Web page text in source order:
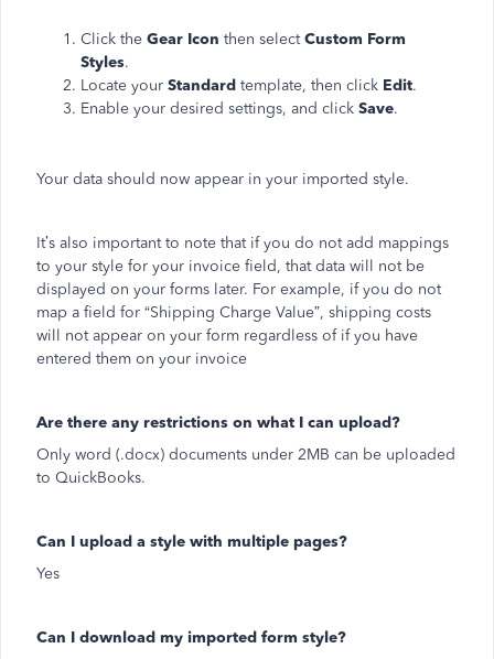
Click the Gear Icon then selectCustom Form
Styles.
Locate your Standard template, then click Edit.
Enable your desired settings, and click Save.
Your data should now appear in your imported style.
It’s also important to note that if you do not add mappings
to your style for your invoice field, that data will not be
displayed on your forms later. For example, if you do not
map a field for “Shipping Charge Value”, shipping costs
will not appear on your form regardless of if you have
entered them on your invoice
Are there any restrictions on what I can upload?
Only word (.docx) documents under 2MB can be uploaded
to QuickBooks.
Can I upload a style with multiple pages?
Yes
Can I download my imported form style?